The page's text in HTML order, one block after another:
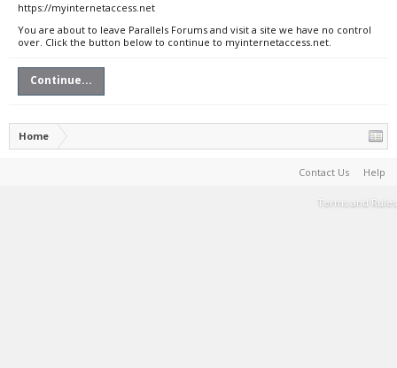
https://myinternetaccess.net
You are about to leave Parallels Forums and visit a site we have no control
over. Click the button below to continue to myinternetaccess.net.
Continue...
Home
Contact Us Help
Terms and Rules